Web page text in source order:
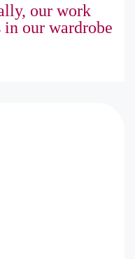
our work
in our wardrobe